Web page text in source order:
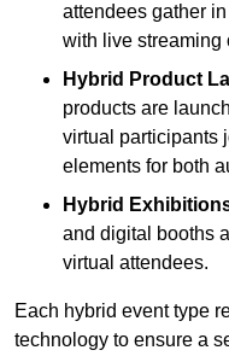
attendees gather
with live streaming
Hybrid Product
products are
virtual participants
elements for both
Hybrid
and digital booths
virtual attendees.
Each hybrid event type
technology to ensure a